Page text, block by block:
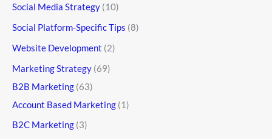
Social Media Strategy (10)
Social Platform-Specific Tips (8)
Website Development (2)
Marketing Strategy (69)
B2B Marketing (63)
Account Based Marketing (1)
B2C Marketing (3)